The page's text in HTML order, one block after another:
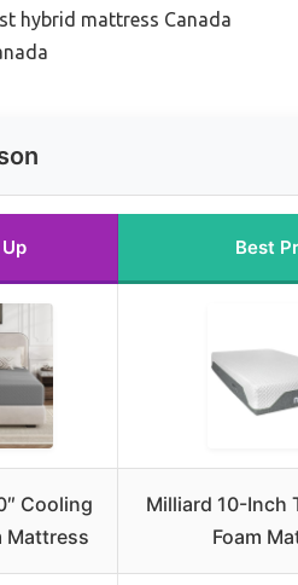
hybrid mattress Canada
Best
Cooling
Mattress
Milliard 10-Inch
Foam